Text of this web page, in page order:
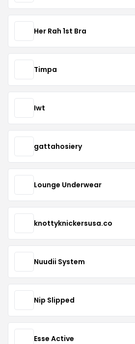
Her Rah 1st Bra
Timpa
Iwt
gattahosiery
Lounge Underwear
knottyknickersusa.co
Nuudii System
Nip Slipped
Esse Active